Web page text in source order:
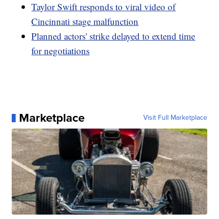
Taylor Swift responds to viral video of
Cincinnati stage malfunction
Planned actors' strike delayed to extend time
for negotiations
Marketplace Visit Full Marketplace